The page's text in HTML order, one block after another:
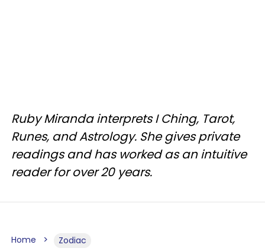
Ruby Miranda interprets I Ching, Tarot,
Runes, and Astrology. She gives private
readings and has worked as an intuitive
reader for over 20 years.
Home Zodiac